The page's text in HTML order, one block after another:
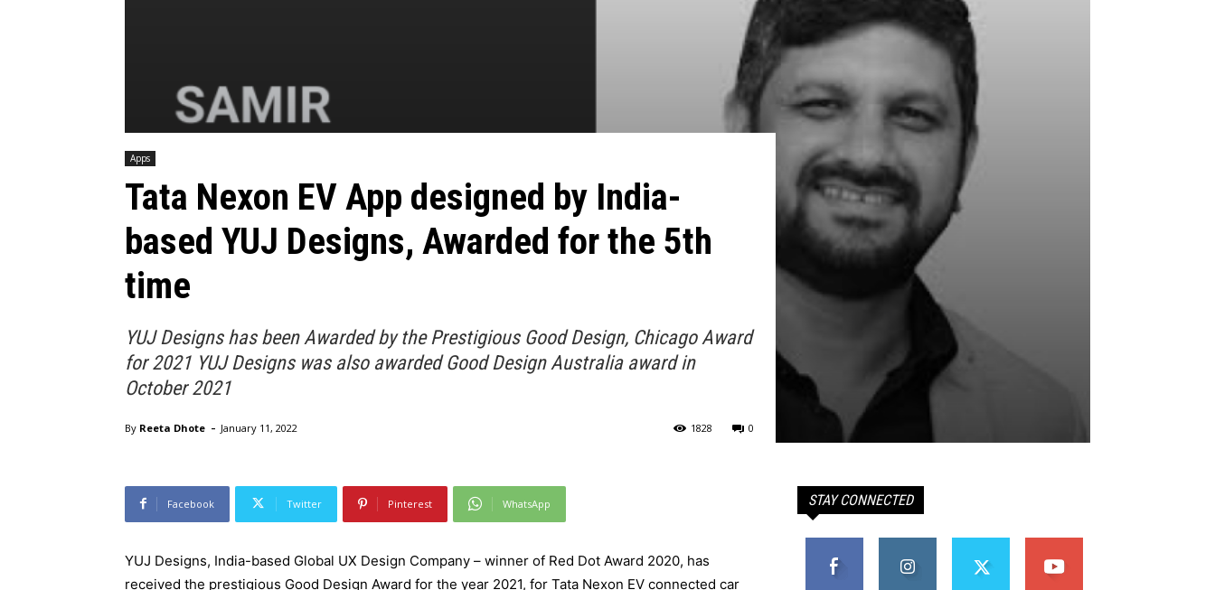
Apps
Tata Nexon EV App designed by India-
based YUJ Designs, Awarded for the 5th
time
YUJ Designs has been Awarded by the Prestigious Good Design, Chicago Award
for 2021 YUJ Designs was also awarded Good Design Australia award in
October 2021
By Reeta Dhote - January 11, 2022 0
1828
Facebook Twitter Pinterest WhatsApp
YUJ Designs, India-based Global UX Design Company – winner of Red Dot Award 2020, has
received the prestigious Good Design Award for the year 2021, for Tata Nexon EV connected car
STAY CONNECTED